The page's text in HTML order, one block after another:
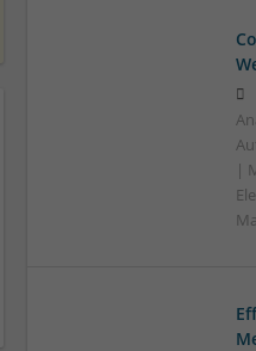
|